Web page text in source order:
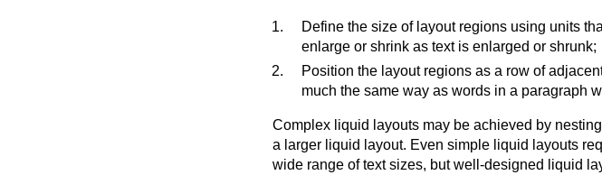
Define the size of layout regions using units
enlarge or shrink as text is enlarged or shrunk;
Position the layout regions as a row of
much the same way as words in a paragraph
Complex liquid layouts may be achieved by
a larger liquid layout. Even simple liquid layouts
wide range of text sizes, but well-designed liquid